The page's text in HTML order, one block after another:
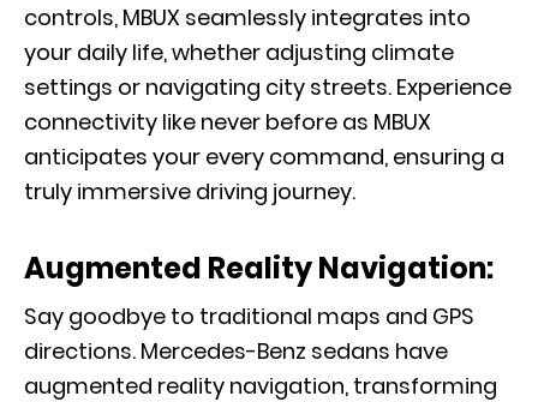
controls, MBUX seamlessly integrates into
your daily life, whether adjusting climate
settings or navigating city streets. Experience
connectivity like never before as MBUX
anticipates your every command, ensuring a
truly immersive driving journey.
Augmented Reality Navigation:
Say goodbye to traditional maps and GPS
directions. Mercedes-Benz sedans have
augmented reality navigation, transforming